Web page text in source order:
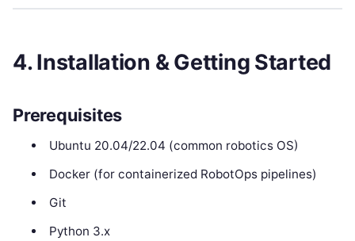
4. Installation & Getting Started
Prerequisites
Ubuntu 20.04/22.04 (common robotics OS)
Docker (for containerized RobotOps pipelines)
Git
Python 3.x